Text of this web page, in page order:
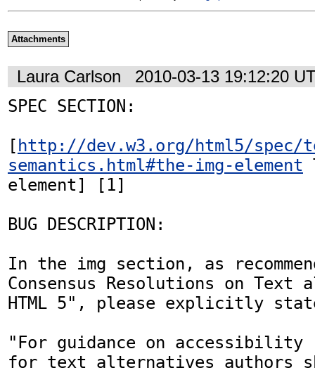
Attachments
Laura Carlson 2010-03-13 19:12:20
SPEC SECTION:
[ http://dev.w3.org/html5/
semantics.html#the-img-element
element] [1]
BUG DESCRIPTION:
In the img section, as
Consensus Resolutions on
HTML 5", please explicitly
"For guidance on accessibility
for text alternatives authors